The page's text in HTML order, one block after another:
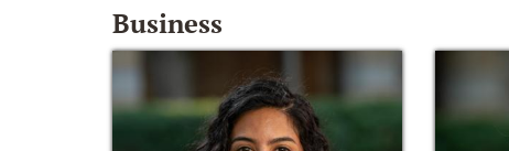
Business